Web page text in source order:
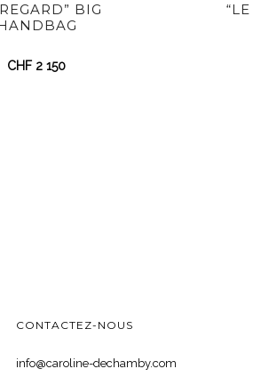
BIG
CHF 2 150
CONTACTEZ-NOUS
info@caroline-dechamby.com